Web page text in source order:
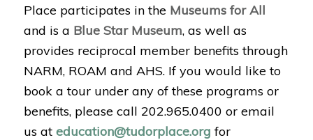
Place participates in the Museums for All
and is a Blue Star Museum, as well as
provides reciprocal member benefits through
NARM, ROAM and AHS. If you would like to
book a tour under any of these programs or
benefits, please call 202.965.0400 or email
us at education@tudorplace.org for